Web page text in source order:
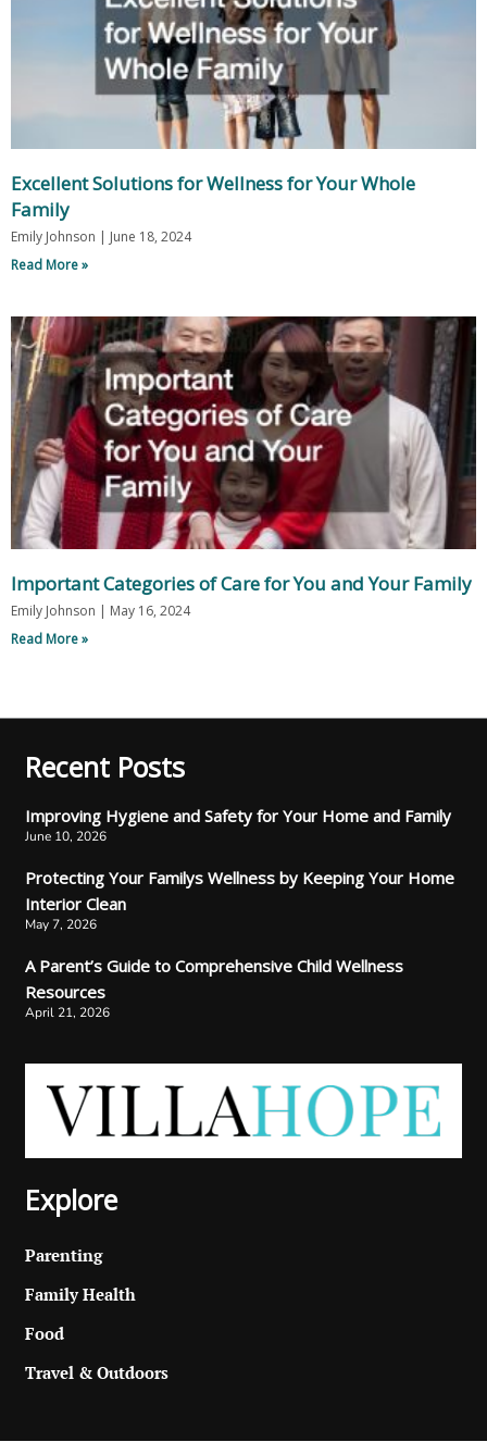
Excellent Solutions for Wellness for Your Whole
Family
Emily Johnson
June 18, 2024
Read More »
Important Categories of Care for You and Your Family
Emily Johnson
May 16, 2024
Read More »
Recent Posts
Improving Hygiene and Safety for Your Home and Family
June 10, 2026
Protecting Your Familys Wellness by Keeping Your Home
Interior Clean
May 7, 2026
A Parent’s Guide to Comprehensive Child Wellness
Resources
April 21, 2026
Explore
Parenting
Family Health
Food
Travel & Outdoors